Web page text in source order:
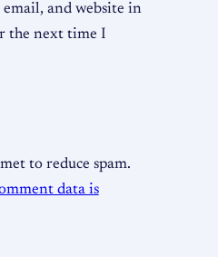
email, and website in
the next time I
to reduce spam.
data is